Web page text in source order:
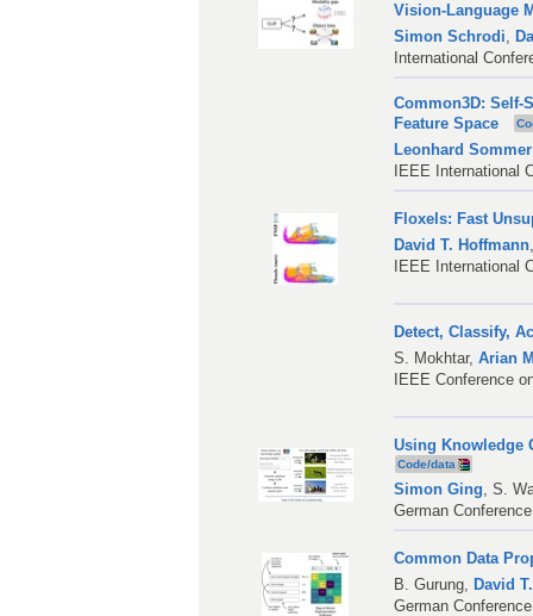
Vision-Language
Simon Schrodi,
International
Common3D: Self-
Feature Space
Leonhard Sommer
IEEE International
Floxels: Fast
David T. Hoffmann
IEEE International
Detect, Classify,
S. Mokhtar,Arian
IEEE Conference
Using Knowledge
Code/data
Simon Ging,S.
German
Common Data
B. Gurung, David
German